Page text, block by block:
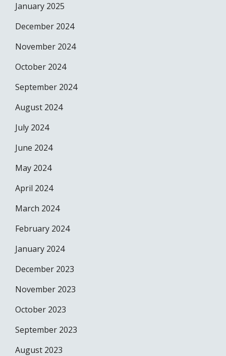
January 2025
December 2024
November 2024
October 2024
September 2024
August 2024
July 2024
June 2024
May 2024
April 2024
March 2024
February 2024
January 2024
December 2023
November 2023
October 2023
September 2023
August 2023